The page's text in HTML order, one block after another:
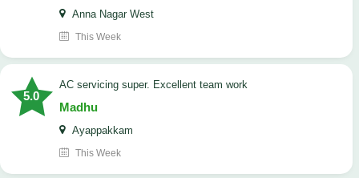
Anna Nagar West
This Week
5.0
AC servicing super. Excellent team work
Madhu
Ayappakkam
This Week